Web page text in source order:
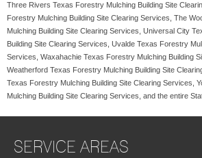
Three Rivers Texas Forestry Mulching Building Site
Forestry Mulching Building Site Clearing Services, The
Mulching Building Site Clearing Services, Universal City
Building Site Clearing Services, Uvalde Texas Forestry
Services, Waxahachie Texas Forestry Mulching Building
Weatherford Texas Forestry Mulching Building Site
Texas Forestry Mulching Building Site Clearing Services,
Mulching Building Site Clearing Services, and the entire
SERVICE AREAS